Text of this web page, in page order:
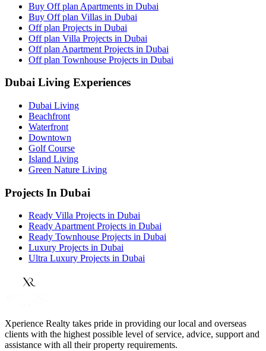
Buy Off plan Apartments in Dubai
Buy Off plan Villas in Dubai
Off plan Projects in Dubai
Off plan Villa Projects in Dubai
Off plan Apartment Projects in Dubai
Off plan Townhouse Projects in Dubai
Dubai Living Experiences
Dubai Living
Beachfront
Waterfront
Downtown
Golf Course
Island Living
Green Nature Living
Projects In Dubai
Ready Villa Projects in Dubai
Ready Apartment Projects in Dubai
Ready Townhouse Projects in Dubai
Luxury Projects in Dubai
Ultra Luxury Projects in Dubai
Xperience Realty takes pride in providing our local and overseas
clients with the highest possible level of service, advice, support and
assistance with all their property requirements.